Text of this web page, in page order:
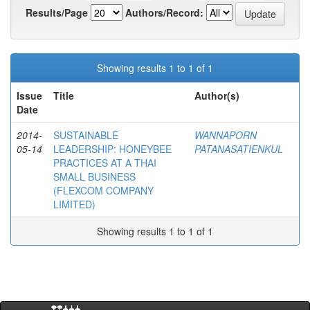
Results/Page
Authors/Record:
Showing results 1 to 1 of 1
Issue
Date
Title Author(s)
2014-
05-14
SUSTAINABLE
LEADERSHIP: HONEYBEE
PRACTICES AT A THAI
SMALL BUSINESS
(FLEXCOM COMPANY
LIMITED)
WANNAPORN
PATANASATIENKUL
Showing results 1 to 1 of 1